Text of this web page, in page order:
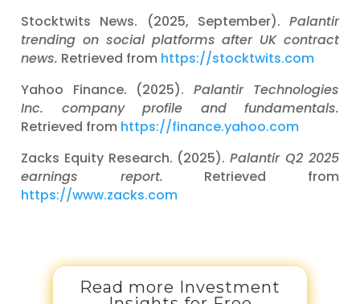
Stocktwits News. (2025, September). Palantir
trending on social platforms after UK contract
news. Retrieved from https://stocktwits.com
Yahoo Finance. (2025). Palantir Technologies
Inc. company profile and fundamentals.
Retrieved from https://finance.yahoo.com
Zacks Equity Research. (2025).Palantir Q2 2025
earnings report. Retrieved from
https://www.zacks.com
Read more Investment